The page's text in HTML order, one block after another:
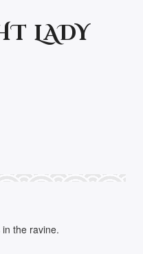
LADY
the ravine.